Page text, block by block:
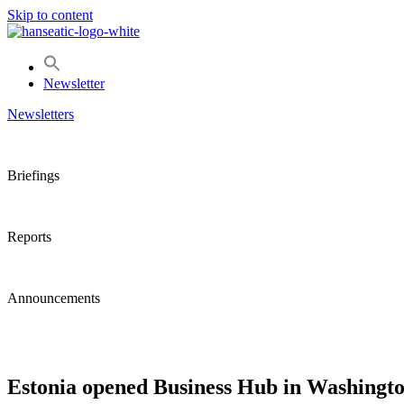
Skip to content
Newsletter
Newsletters
Briefings
Reports
Announcements
Estonia opened Business Hub in